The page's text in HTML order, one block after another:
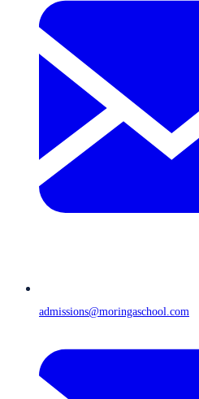
admissions@moringaschool.com